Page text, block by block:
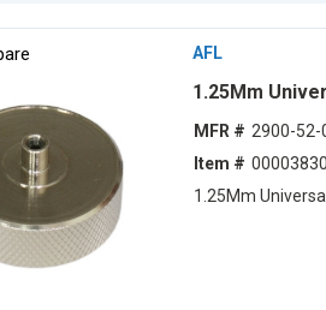
AFL
1.25Mm
MFR # 2900-52-
Item #
1.25Mm